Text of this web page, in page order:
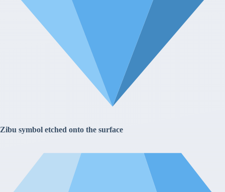
Zibu symbol etched onto the surface